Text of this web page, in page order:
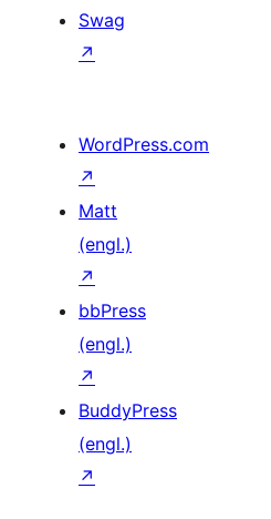
Swag
↗
WordPress.com
↗
Matt
(engl.)
↗
bbPress
(engl.)
↗
BuddyPress
(engl.)
↗